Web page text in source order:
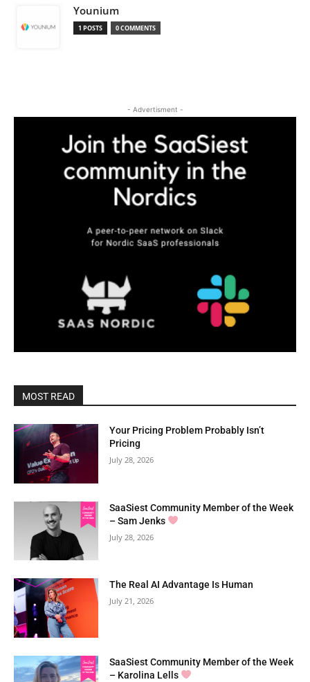
Younium
1 POSTS 0 COMMENTS
- Advertisment -
MOST READ
Your Pricing Problem Probably Isn’t
Pricing
July 28, 2026
SaaSiest Community Member of the Week
– Sam Jenks
July 28, 2026
The Real AI Advantage Is Human
July 21, 2026
SaaSiest Community Member of the Week
– Karolina Lells